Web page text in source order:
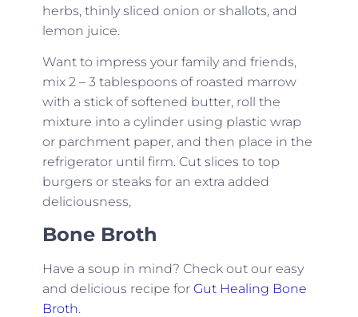
herbs, thinly sliced onion or shallots, and
lemon juice.
Want to impress your family and friends,
mix 2 – 3 tablespoons of roasted marrow
with a stick of softened butter, roll the
mixture into a cylinder using plastic wrap
or parchment paper, and then place in the
refrigerator until firm. Cut slices to top
burgers or steaks for an extra added
deliciousness,
Bone Broth
Have a soup in mind? Check out our easy
and delicious recipe for Gut Healing Bone
Broth.